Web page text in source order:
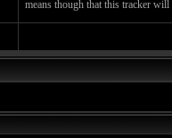
means though that this tracker